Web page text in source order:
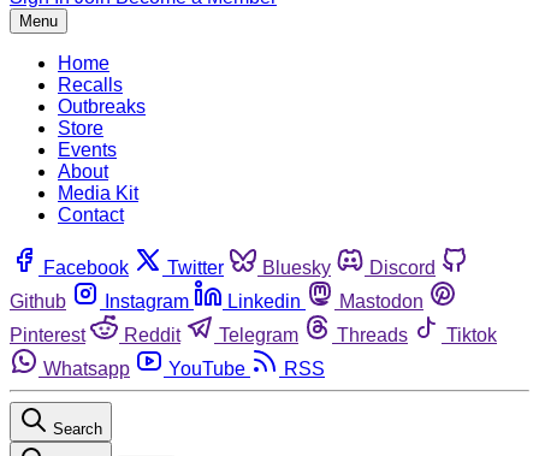
Menu
Home
Recalls
Outbreaks
Store
Events
About
Media Kit
Contact
Facebook Twitter Bluesky
Discord
Github
Instagram Linkedin
Mastodon
Pinterest
Reddit Telegram Threads
Tiktok
Whatsapp
YouTube RSS
Search